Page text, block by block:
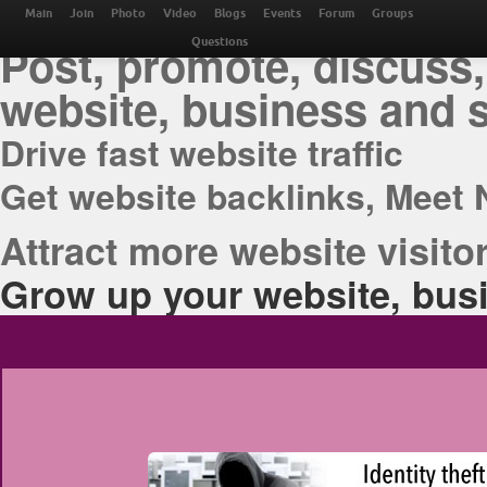
THE BEST ONLINE
Post, promote,
website, business and
Drive fast website traffic
Get website backlinks, Meet
Attract more website
Grow up your website,
Main Join Photo Video Blogs Events Forum Groups
Questions